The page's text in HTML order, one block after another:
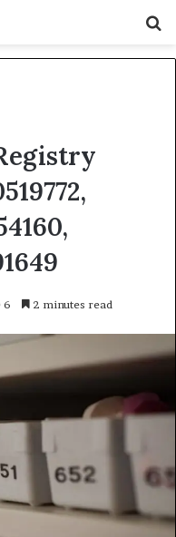
6 2 minutes read